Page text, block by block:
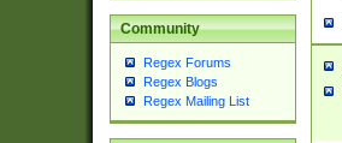
Community
Regex Forums
Regex Blogs
Regex Mailing List